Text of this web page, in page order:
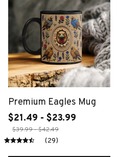
Premium Eagles Mug
$21.49 - $23.99
$39.99 - $42.49
(29)